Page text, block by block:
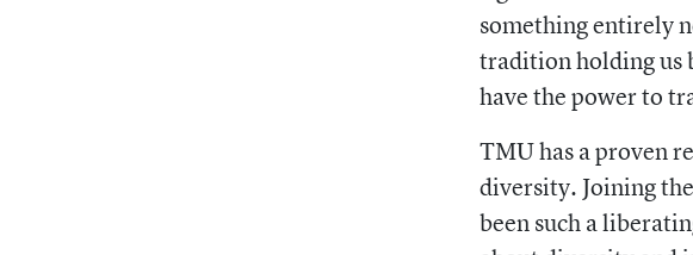
something entirely
tradition holding us
have the power to
TMU has a proven
diversity. Joining the
been such a